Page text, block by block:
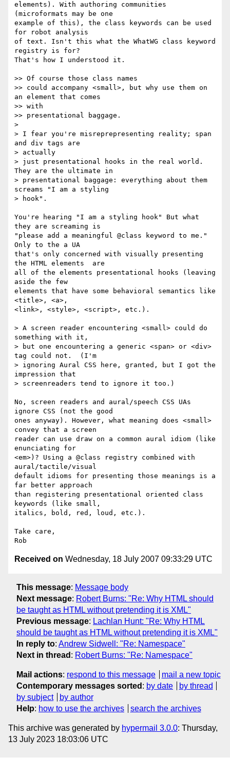
elements). With authoring communities
(microformats may be one
example of this), the class keywords can be used
for robot analysis
of text. Isn't this what the WhatWG class keyword
registry is for?
That's how I understood it.
>> Of course those class names
>> could accompany <small>, but why use them on
an element that comes
>> with
>> presentational baggage.
>
> I fear you're misreprepresenting reality; span
and div tags are
> actually
> just presentational hooks in the real world.
They are the ultimate in
> presentational baggage: everything about them
screams "I am a styling
> hook".
You're hearing "I am a styling hook" But what
they are screaming is
"please add a meaningful @class keyword to me."
Only to the a UA
that's only concerned with visually presenting
the HTML elements  are
all of the elements presentational hooks (leaving
aside the few
elements that have some behavioral semantics like
<title>, <a>,
<link>, <style>, <script>, etc.).
> A screen reader encountering <small> could do
something with it,
> but one encountering a generic <span> or <div>
tag could not.  (I'm
> ignoring Aural CSS here, granted, but I got the
impression that
> screenreaders tend to ignore it too.)
No, screen readers and aural/speech CSS UAs
ignore CSS (not the good
ones anyway). However, what meaning does <small>
convey that a screen
reader can use draw on a common aural idiom (like
enunciating for
<em>)? Using a @class registry combined with
aural/tactile/visual
default idioms for presenting those meanings is a
far better approach
than registering presentational oriented class
keywords (like small,
italics, bold, red, loud, etc.).
Take care,
Received on Wednesday, 18 July 2007 09:33:29 UTC
This message: Message body
Next message: Robert Burns: "Re: Why HTML should
be taught as HTML without pretending it is XML"
Previous message: Lachlan Hunt: "Re: Why HTML
should be taught as HTML without pretending it is XML"
In reply to: Andrew Sidwell: "Re: Namespace"
Next in thread : Robert Burns: "Re: Namespace"
Mail actions: respond to this message
mail a new topic
Contemporary messages sorted : by date
by thread
by subject
by author
Help: how to use the archives search the archives
This archive was generated by hypermail 3.0.0: Thursday,
13 July 2023 18:03:06 UTC